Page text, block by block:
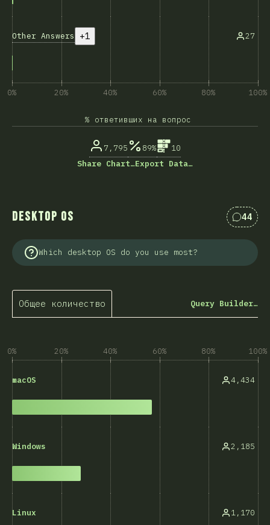
Other Answers +1 27
0% 20% 40% 60% 80% 100%
% ответивших на вопрос
7,795 89%
10
Share Chart…Export Data…
Desktop OS 44
Which desktop OS do you use most?
Общее количество Query Builder…
0% 20% 40% 60% 80% 100%
macOS 4,434
Windows 2,185
Linux 1,170